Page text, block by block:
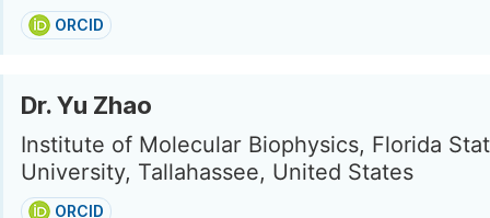
ORCID
Dr. Yu Zhao
Institute of Molecular Biophysics, Florida
University, Tallahassee, United States
ORCID